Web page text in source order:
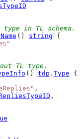
type in TL schema.
() string {
TL type.
() tdp . Type {
,
,